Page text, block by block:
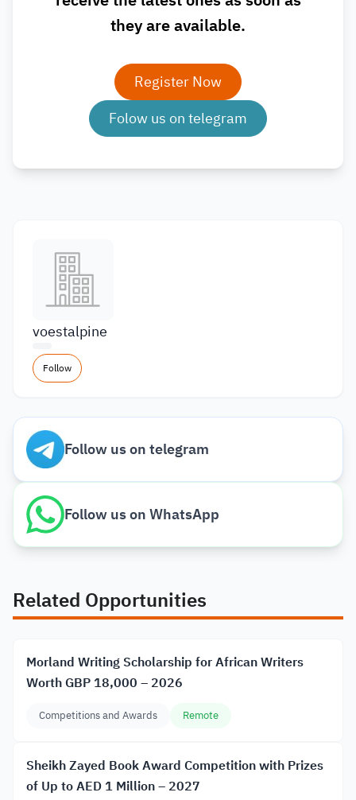
they are available.
Register Now
Folow us on telegram
voestalpine
Follow
Follow us on telegram
Follow us on WhatsApp
Related Opportunities
Morland Writing Scholarship for African Writers
Worth GBP 18,000 – 2026
Competitions and Awards Remote
Sheikh Zayed Book Award Competition with Prizes
of Up to AED 1 Million – 2027